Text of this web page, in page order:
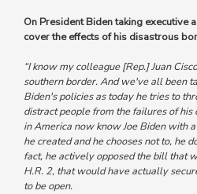
On President Biden taking executive
cover the effects of his disastrous
“I know my colleague [Rep.] Juan
southern border. And we've all been
Biden's policies as today he tries to
distract people from the failures of his
in America now know Joe Biden with
he created and he chooses not to, he
fact, he actively opposed the bill that
H.R. 2, that would have actually
to be open.